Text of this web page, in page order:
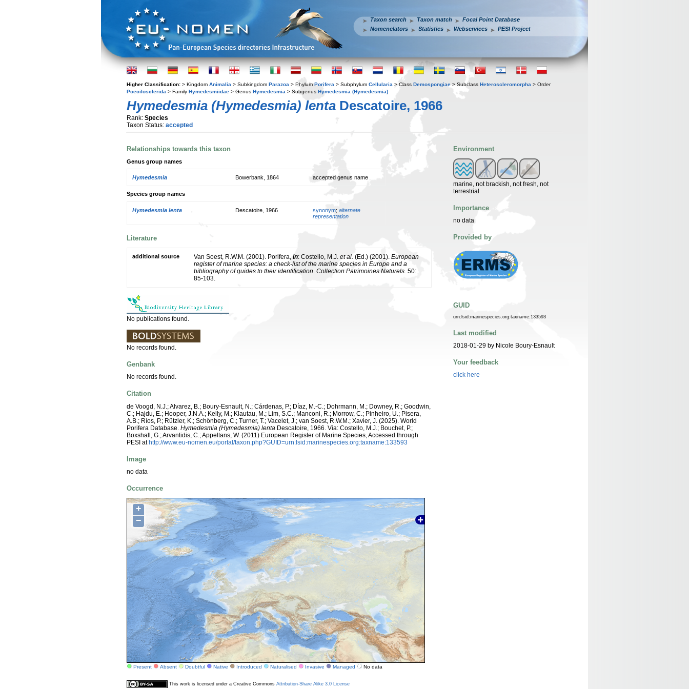
Taxon search Taxon match
Focal Point Database
Nomenclators
Statistics Webservices PESI Project
Higher Classification: > Kingdom Animalia > Subkingdom Parazoa > Phylum Porifera > Subphylum Cellularia > Class Demospongiae > Subclass Heteroscleromorpha > Order
Poecilosclerida > Family Hymedesmiidae > Genus Hymedesmia > Subgenus Hymedesmia (Hymedesmia)
Hymedesmia (Hymedesmia) lenta Descatoire, 1966
Rank: Species
Taxon Status: accepted
Relationships towards this taxon
Genus group names
Hymedesmia Bowerbank, 1864 accepted genus name
Species group names
Hymedesmia lenta Descatoire, 1966 synonym; alternate
representation
Literature
additional source Van Soest, R.W.M. (2001). Porifera, in: Costello, M.J. et al. (Ed.) (2001). European
register of marine species: a check-list of the marine species in Europe and a
bibliography of guides to their identification Collection Patrimoines Naturels. 50:
85-103.
No publications found.
No records found.
Genbank
No records found.
Citation
de Voogd, N.J.; Alvarez, B.; Boury-Esnault, N.; Cárdenas, P.; Díaz, M.-C.; Dohrmann, M.; Downey, R.; Goodwin,
C.; Hajdu, E.; Hooper, J.N.A.; Kelly, M.; Klautau, M.; Lim, S.C.; Manconi, R.; Morrow, C.; Pinheiro, U.; Pisera,
A.B.; Ríos, P.; Rützler, K.; Schönberg, C.; Turner, T.; Vacelet, J.; van Soest, R.W.M.; Xavier, J. (2025). World
Porifera Database. Hymedesmia (Hymedesmia) lenta Descatoire, 1966. Via: Costello, M.J.; Bouchet, P.;
Boxshall, G.; Arvantidis, C.; Appeltans, W. (2011) European Register of Marine Species, Accessed through
PESI athttp://www.eu-nomen.eu/portal/taxon.php?GUID=urn:lsid:marinespecies.org:taxname:133593
Image
no data
Occurrence
+
−
Present Absent Doubtful Native Introduced Naturalised Invasive Managed No data
Environment
marine, not brackish, not fresh, not
terrestrial
Importance
no data
Provided by
GUID
urn:lsid:marinespecies.org:taxname:133593
Last modified
2018-01-29 by Nicole Boury-Esnault
Your feedback
click here
This work is licensed under a Creative Commons Attribution-Share Alike 3.0 License